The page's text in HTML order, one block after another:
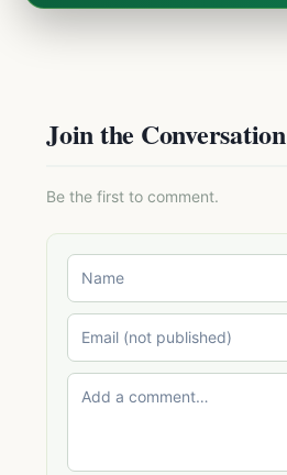
Join the Conversation
Be the first to comment.